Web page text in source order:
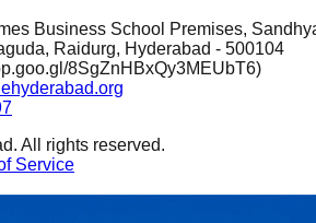
Business School Premises,
Raidurg, Hyderabad - 500104
8SgZnHBxQy3MEUbT6)
All rights reserved.
Service